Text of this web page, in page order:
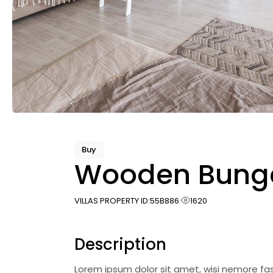
Buy
Wooden
VILLAS PROPERTY ID:55B886 1620
Description
Lorem ipsum dolor sit amet, wisi nemore